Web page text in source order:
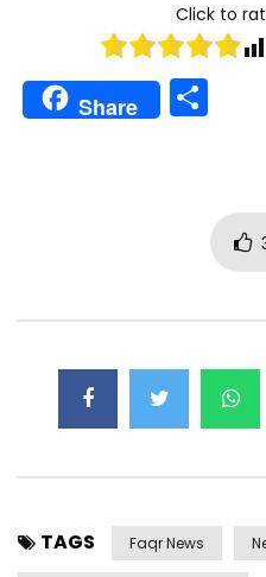
Click to
Share
TAGS Faqr News